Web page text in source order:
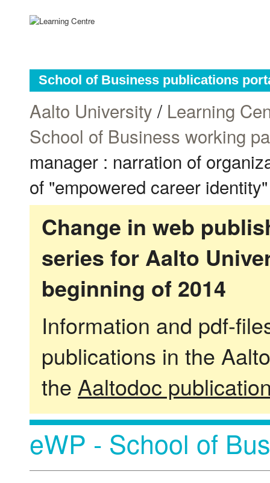
School of Business publications
Aalto University / Learning
School of Business working
manager : narration of
of "empowered career identity"
Change in web
series for Aalto
beginning of 2014
Information and pdf-
publications in the
the Aaltodoc
eWP - School of